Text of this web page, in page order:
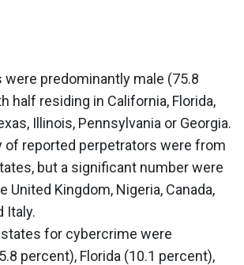
were predominantly male (75.8
half residing in California, Florida,
Illinois, Pennsylvania or Georgia.
of reported perpetrators were from
but a significant number were
United Kingdom, Nigeria, Canada,
Italy.
for cybercrime were
percent), Florida (10.1 percent),